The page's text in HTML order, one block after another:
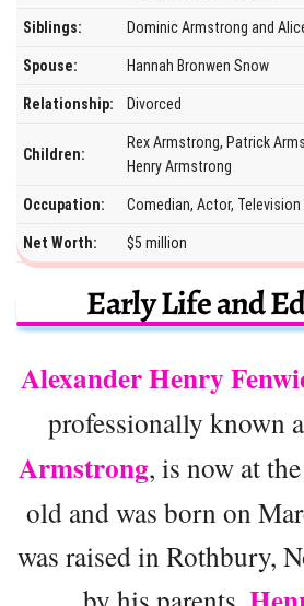
Siblings: Dominic Armstrong and
Spouse: Hannah Bronwen Snow
Relationship: Divorced
Children:
Rex Armstrong, Patrick
Henry Armstrong
Occupation: Comedian, Actor,
Net Worth: $5 million
Early Life and
Alexander Henry
professionally known
Armstrong, is now at
old and was born on
was raised in Rothbury,